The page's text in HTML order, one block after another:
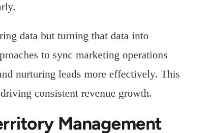
data but turning that data into
to sync marketing operations
nurturing leads more effectively. This
consistent revenue growth.
Management